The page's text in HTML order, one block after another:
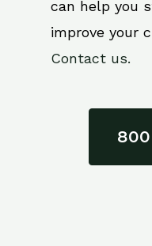
can help you
improve your
Contact us.